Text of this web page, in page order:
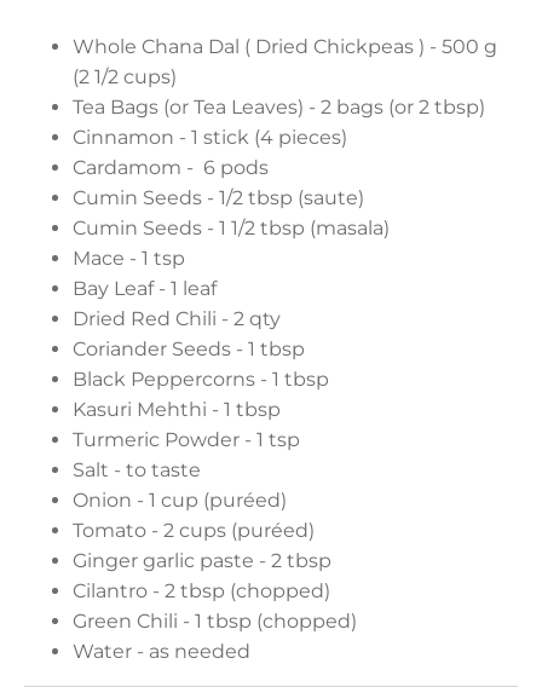
Whole Chana Dal ( Dried Chickpeas ) - 500 g
(2 1/2 cups)
Tea Bags (or Tea Leaves) - 2 bags (or 2 tbsp)
Cinnamon - 1 stick (4 pieces)
Cardamom - 6 pods
Cumin Seeds - 1/2 tbsp (saute)
Cumin Seeds - 1 1/2 tbsp (masala)
Mace - 1 tsp
Bay Leaf - 1 leaf
Dried Red Chili - 2 qty
Coriander Seeds - 1 tbsp
Black Peppercorns - 1 tbsp
Kasuri Mehthi - 1 tbsp
Turmeric Powder - 1 tsp
Salt - to taste
Onion - 1 cup (puréed)
Tomato - 2 cups (puréed)
Ginger garlic paste - 2 tbsp
Cilantro - 2 tbsp (chopped)
Green Chili - 1 tbsp (chopped)
Water - as needed